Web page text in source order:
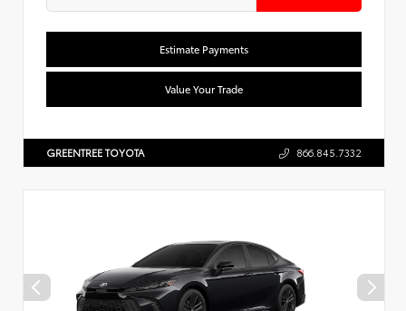
Estimate Payments
Value Your Trade
GREENTREE TOYOTA 866.845.7332